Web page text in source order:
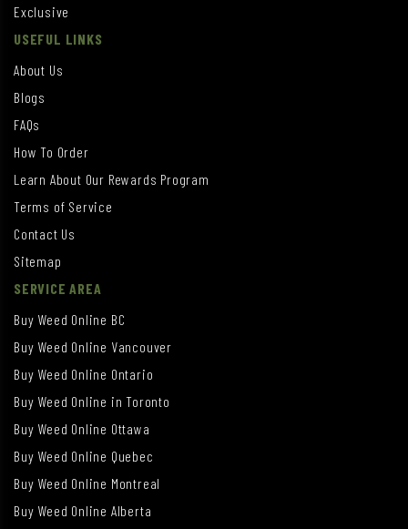
Exclusive
USEFUL LINKS
About Us
Blogs
FAQs
How To Order
Learn About Our Rewards Program
Terms of Service
Contact Us
Sitemap
SERVICE AREA
Buy Weed Online BC
Buy Weed Online Vancouver
Buy Weed Online Ontario
Buy Weed Online in Toronto
Buy Weed Online Ottawa
Buy Weed Online Quebec
Buy Weed Online Montreal
Buy Weed Online Alberta